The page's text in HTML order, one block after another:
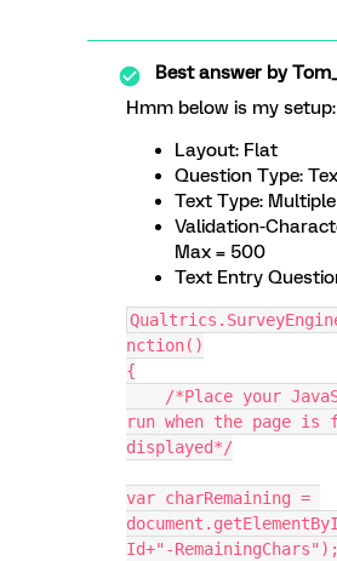
Best answer by
Hmm below is my setup:
Layout: Flat
Question Type:
Text Type:
Validation-
Max = 500
Text Entry
nction()
{
/*Place your
run when the page is
displayed*/
var charRemaining =
Id+"-RemainingChars");